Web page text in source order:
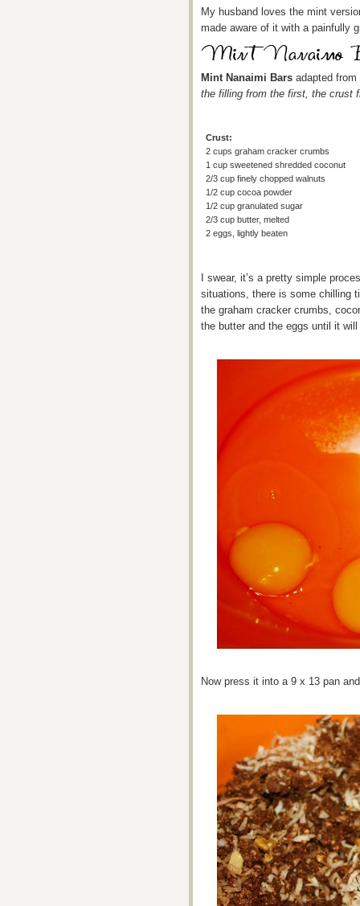
My husband loves the mint
made aware of it with a painfully
Mint Nanaimi Bars adapted from
the filling from the first, the crust
Crust:
2 cups graham cracker crumbs
1 cup sweetened shredded coconut
2/3 cup finely chopped walnuts
1/2 cup cocoa powder
1/2 cup granulated sugar
2/3 cup butter, melted
2 eggs, lightly beaten
I swear, it’s a pretty simple
situations, there is some chilling
the graham cracker crumbs,
the butter and the eggs until it will
Now press it into a 9 x 13 pan